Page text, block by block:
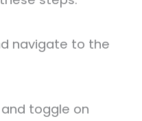
navigate to the
toggle on